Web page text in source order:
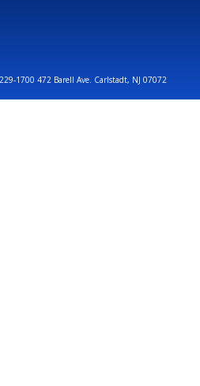
1700 472 Barell Ave. Carlstadt, NJ 07072